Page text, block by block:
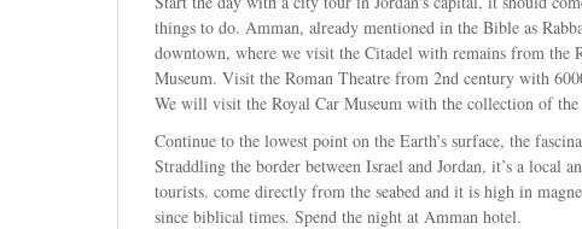
things to do. Amman, already mentioned in the Bible as
downtown, where we visit the Citadel with remains from the
Museum. Visit the Roman Theatre from 2nd century with
We will visit the Royal Car Museum with the collection of the
Continue to the lowest point on the Earth’s surface, the
Straddling the border between Israel and Jordan, it’s a
tourists. come directly from the seabed and it is high in
since biblical times. Spend the night at Amman hotel.